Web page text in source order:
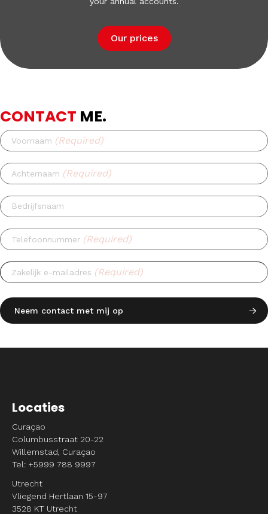
Our prices
CONTACT ME.
Voornaam (Required)
Achternaam (Required)
Bedrijfsnaam
Telefoonnummer (Required)
Zakelijk e-mailadres (Required)
Locaties
Curaçao
Columbusstraat 20-22
Willemstad, Curaçao
Tel: +5999 788 9997
Utrecht
Vliegend Hertlaan 15-97
3528 KT Utrecht